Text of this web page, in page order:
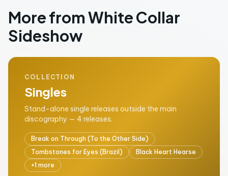
More from White Collar
Sideshow
COLLECTION
Singles
Stand-alone single releases outside the main
discography — 4 releases.
Break on Through (To the Other Side)
Tombstones for Eyes (Brazil)
Black Heart Hearse
+1 more